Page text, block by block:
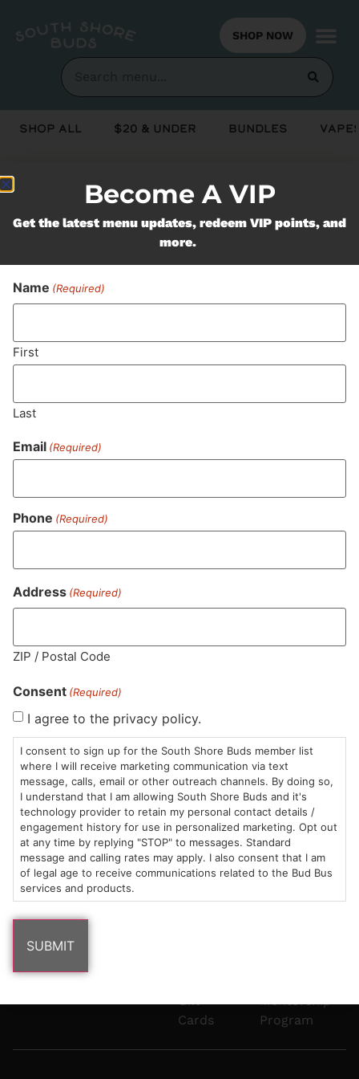
SHOP NOW
Shop All $20 & Under Bundles
Never Miss Out On Our
Featured Bundles
HOURS
Sun: 10am –
8pm
Mon-Wed:
9am – 9pm
Thurs-Sat:
9am – 10pm
LOCATION
985
Plain
Marshfield,
MA
02050
Areas
We
Serve
6101
info@southshorebuds.com
Under
Flower
Pre-
Rolls
Edibles
Gift
Cards
Contact
Events
Careers
Consumption
Methods
Dispensary
Buzzwords
Terpenes 101
Cannabinoids
Mentorship
Program
Become A VIP
Get the latest menu updates, redeem VIP points, and
more.
Name (Required)
First
Last
Email (Required)
Phone (Required)
Address (Required)
ZIP / Postal Code
Consent (Required)
I agree to the privacy policy.
I consent to sign up for the South Shore Buds member list
where I will receive marketing communication via text
message, calls, email or other outreach channels. By doing so,
I understand that I am allowing South Shore Buds and it's
technology provider to retain my personal contact details /
engagement history for use in personalized marketing. Opt out
at any time by replying "STOP" to messages. Standard
message and calling rates may apply. I also consent that I am
of legal age to receive communications related to the Bud Bus
services and products.